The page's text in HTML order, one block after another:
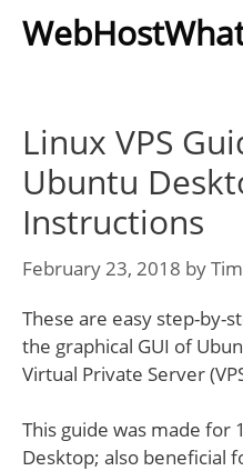
Linux VPS
Ubuntu
Instructions
February 23, 2018 byTim
These are easy step-by-
the graphical GUI of
Virtual Private Server
This guide was made for
Desktop; also beneficial